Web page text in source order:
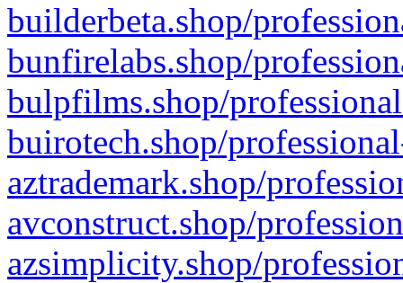
builderbeta.shop/
bunfirelabs.shop/
bulpfilms.shop/
buirotech.shop/
aztrademark.shop/
avconstruct.shop/
azsimplicity.shop/